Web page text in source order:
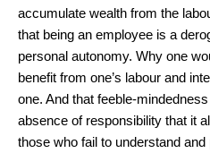
accumulate wealth from the
that being an employee is a
personal autonomy. Why one
benefit from one’s labour and
one. And that feeble-
absence of responsibility that it
those who fail to understand and